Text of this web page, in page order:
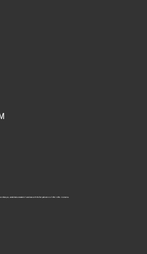
18, 2026
Marquis, established a standard of excellence with the first publication of Who’s Who in America.